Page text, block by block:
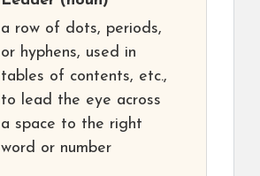
a row of dots, periods,
or hyphens, used in
tables of contents, etc.,
to lead the eye across
a space to the right
word or number